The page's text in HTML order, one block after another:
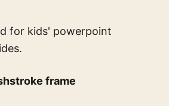
for kids' powerpoint
frame